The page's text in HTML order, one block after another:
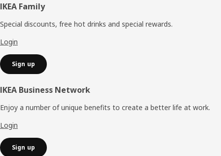
Footer
IKEA Family
Special discounts, free hot drinks and special rewards.
Login
Sign up
IKEA Business Network
Enjoy a number of unique benefits to create a better life at work.
Login
Sign up